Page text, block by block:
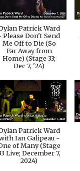
Patrick Ward
Please Don't Send
Me Off to Die (So
Far Away from
Home) (Stage 33;
Dec 7, '24)
Patrick Ward
Ian Galipeau -
of Many (Stage
Live; December 7,
2024)